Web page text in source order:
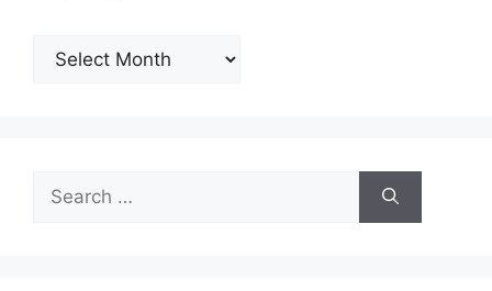
Archives
for: